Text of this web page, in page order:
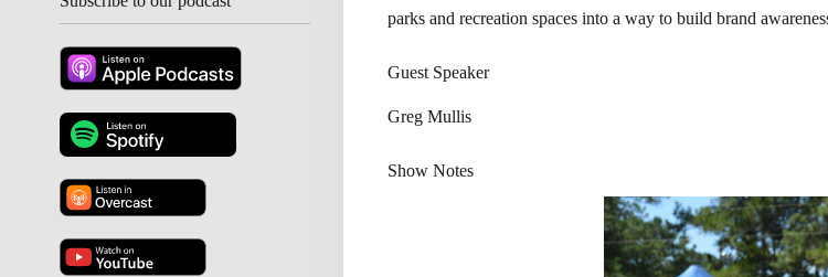
parks and recreation spaces into a way to build brand
Guest Speaker
Greg Mullis
Show Notes